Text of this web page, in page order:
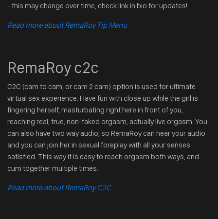
- this may change over time, check link in bio for updates!
Read more about RemaRoy Tip Menu
RemaRoy c2c
C2C (cam to cam, or cam 2 cam) option is used for ultimate
virtual sex experience. Have fun with close up while the girl is
fingering herself, masturbating right here in front of you,
reaching real, true, non-faked orgasm, actually live orgasm. You
can also have two way audio, so RemaRoy can hear your audio
and you can join her in sexual foreplay with all your senses
satisfied. This way it is easy to reach orgasm both ways, and
cum together multiple times.
Read more about RemaRoy C2C